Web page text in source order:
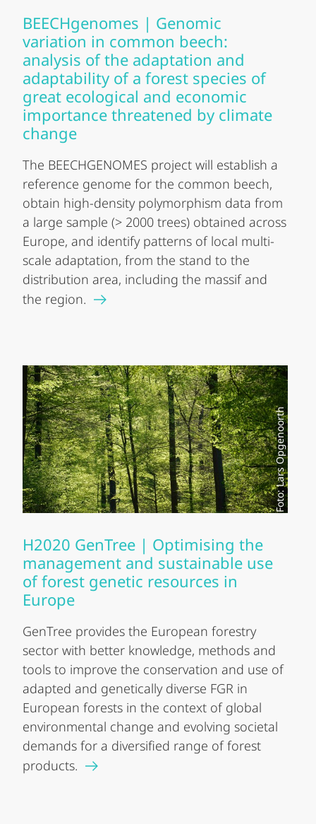
BEECHgenomes | Genomic
variation in common beech:
analysis of the adaptation and
adaptability of a forest species of
great ecological and economic
importance threatened by climate
change
The BEECHGENOMES project will establish a
reference genome for the common beech,
obtain high-density polymorphism data from
a large sample (> 2000 trees) obtained across
Europe, and identify patterns of local multi-
scale adaptation, from the stand to the
distribution area, including the massif and
the region.
Foto: Lars Opgenoorth
H2020 GenTree | Optimising the
management and sustainable use
of forest genetic resources in
Europe
GenTree provides the European forestry
sector with better knowledge, methods and
tools to improve the conservation and use of
adapted and genetically diverse FGR in
European forests in the context of global
environmental change and evolving societal
demands for a diversified range of forest
products.